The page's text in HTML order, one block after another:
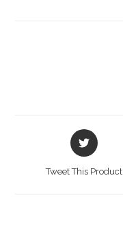
Opens
in
Tweet This Product